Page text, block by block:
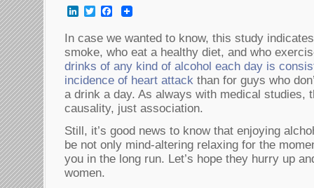
LinkedInTwitterFacebook
In case we wanted to know, this study
smoke, who eat a healthy diet, and who
drinks of any kind of alcohol each day is
incidence of heart attack than for guys who
a drink a day. As always with medical studies,
causality, just association.
Still, it’s good news to know that enjoying
be not only mind-altering relaxing for the
you in the long run. Let’s hope they hurry up
women.